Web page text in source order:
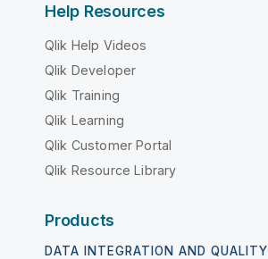
Help Resources
Qlik Help Videos
Qlik Developer
Qlik Training
Qlik Learning
Qlik Customer Portal
Qlik Resource Library
Products
DATA INTEGRATION AND QUALITY